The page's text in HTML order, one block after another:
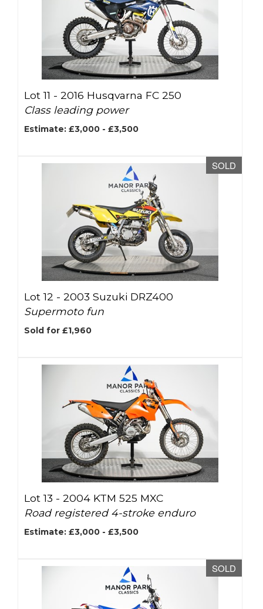
Lot 11 - 2016 Husqvarna FC 250
Class leading power
Estimate: £3,000 - £3,500
SOLD
Lot 12 - 2003 Suzuki DRZ400
Supermoto fun
Sold for £1,960
Lot 13 - 2004 KTM 525 MXC
Road registered 4-stroke enduro
Estimate: £3,000 - £3,500
SOLD